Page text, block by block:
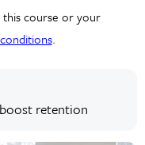
this course or your
.
retention